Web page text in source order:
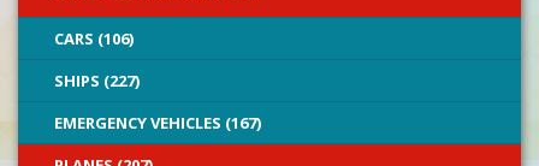
CARS (106)
SHIPS (227)
EMERGENCY VEHICLES (167)